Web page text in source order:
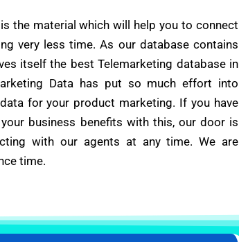
the material which will help you to connect
very less time. As our database contains
itself the best Telemarketing database in
Data has put so much effort into
for your product marketing. If you have
business benefits with this, our door is
with our agents at any time. We are
time.